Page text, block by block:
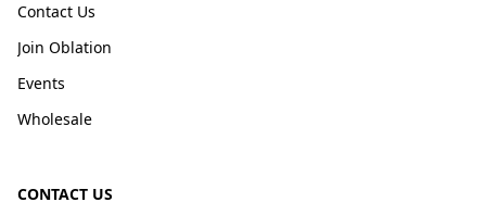
Contact Us
Join Oblation
Events
Wholesale
CONTACT US